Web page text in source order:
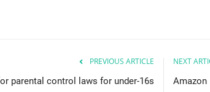
PREVIOUS ARTICLE
parental control laws for under-16s
NEXT